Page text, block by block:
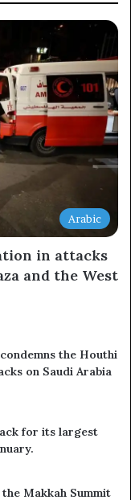
Arabic
in attacks
and the West
the Houthi
on Saudi Arabia
for its largest
Makkah Summit